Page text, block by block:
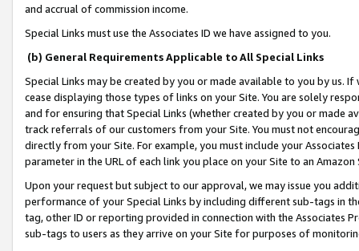
and accrual of commission income.
Special Links must use the Associates ID we have assigned to you.
(b) General Requirements Applicable to All Special Links
Special Links may be created by you or made available to you by us.
cease displaying those types of links on your Site. You are solely
and for ensuring that Special Links (whether created by you or
track referrals of our customers from your Site. You must not
directly from your Site. For example, you must include your
parameter in the URL of each link you place on your Site to an
Upon your request but subject to our approval, we may issue you
performance of your Special Links by including different sub-tags in
tag, other ID or reporting provided in connection with the Associates
sub-tags to users as they arrive on your Site for purposes of